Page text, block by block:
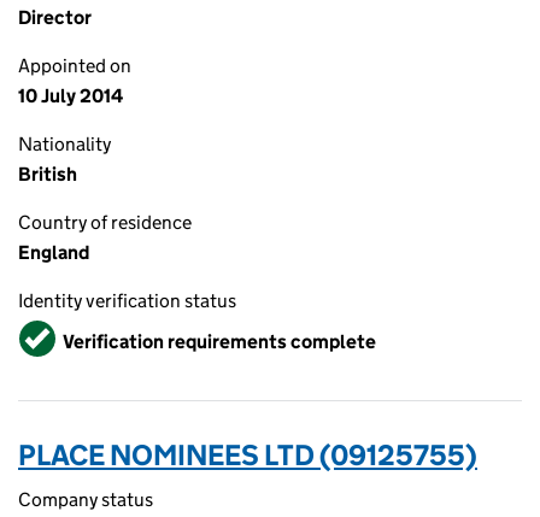
Director
Appointed on
10 July 2014
Nationality
British
Country of residence
England
Identity verification status
VerifiedVerification requirements complete
PLACE NOMINEES LTD (09125755)
Company status